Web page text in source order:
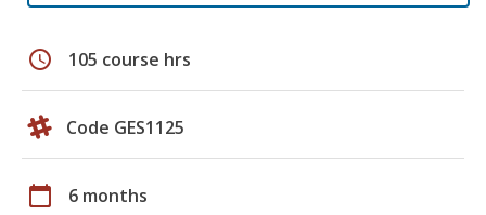
schedule 105 course hrs
Code GES1125
calendar_today 6 months